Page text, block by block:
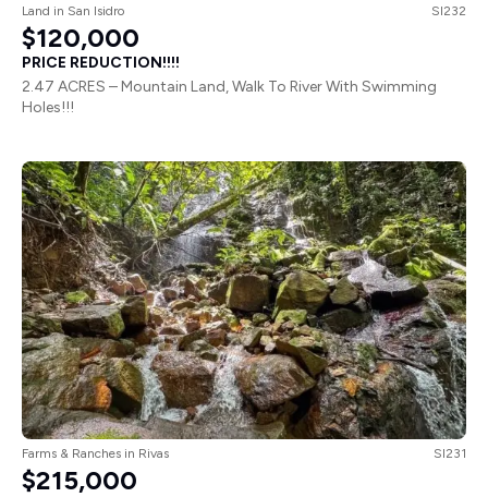
Land in San Isidro SI232
$120,000
PRICE REDUCTION!!!!
2.47 ACRES – Mountain Land, Walk To River With Swimming
Holes!!!
Farms & Ranches in Rivas SI231
$215,000